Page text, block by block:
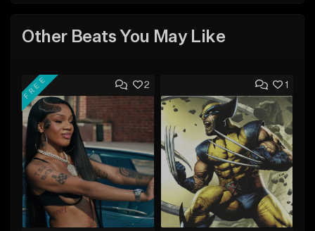
Other Beats You May Like
2
FREE 1